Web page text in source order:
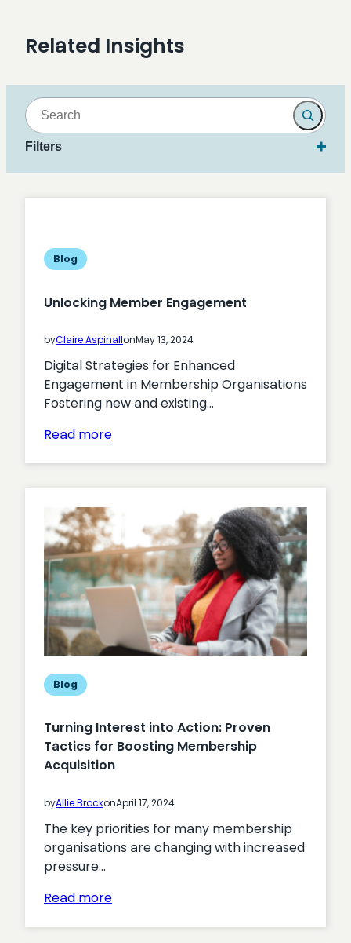
Related Insights
Search
Filters
Blog
Unlocking Member Engagement
byClaire AspinallonMay 13, 2024
Digital Strategies for Enhanced
Engagement in Membership Organisations
Fostering new and existing…
Read more:
Engagement
Blog
Turning Interest into Action: Proven
Tactics for Boosting Membership
Acquisition
byAllie BrockonApril 17, 2024
The key priorities for many membership
organisations are changing with increased
pressure…
Read more: